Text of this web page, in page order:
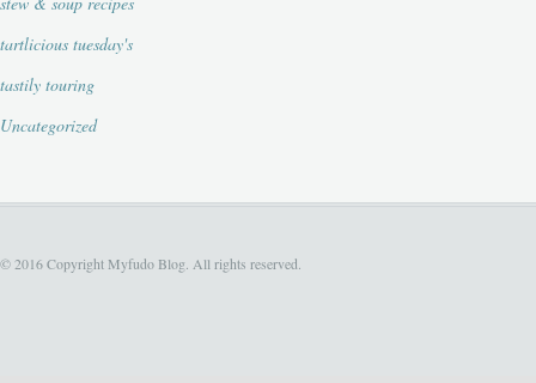
tartlicious tuesday's
tastily touring
Uncategorized
© 2016 Copyright Myfudo Blog. All rights reserved.